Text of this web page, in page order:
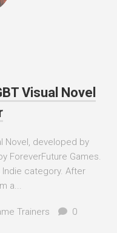
Visual Novel
Novel, developed by
ForeverFuture Games.
category. After
a...
Trainers 0